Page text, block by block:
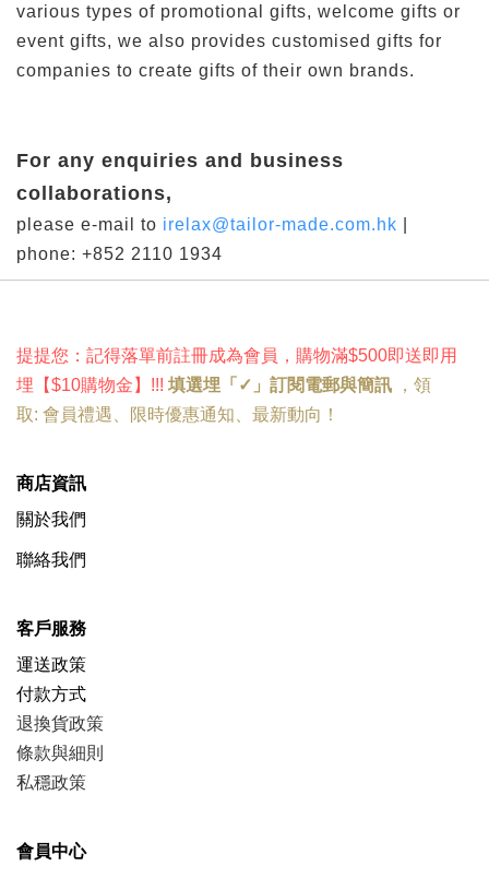
various types of promotional gifts, welcome gifts or
event gifts, we also provides customised gifts for
companies to create gifts of their own brands.
For any enquiries and business
collaborations,
please e-mail to irelax@tailor-made.com.hk
phone: +852 2110 1934
提提您：記得落單前註冊成為會員，購物滿$500即送即用
埋 【$10購物金 】!!! 填選埋「✓」訂閱電郵與簡訊 ， 領
取: 會員禮遇 限時優惠通知、 最新動向 ！
商店資訊
關於我們
聯絡我們
客戶服務
運送政策
付款方式
退換貨政策
條款與細則
私穩政策
會員中心